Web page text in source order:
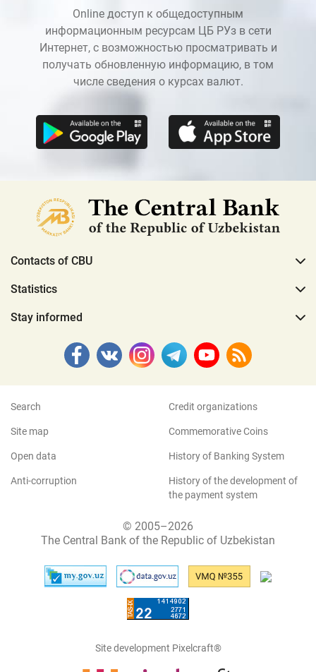
Online доступ к общедоступным
информационным ресурсам ЦБ РУз в сети
Интернет, с возможностью просматривать и
получать обновленную информацию, в том
числе сведения о курсах валют.
Contacts of CBU
Statistics
Stay informed
Search
Site map
Open data
Anti-corruption
Credit organizations
Commemorative Coins
History of Banking System
History of the development of
the payment system
© 2005–2026
The Central Bank of the Republic of Uzbekistan
Site development Pixelcraft®